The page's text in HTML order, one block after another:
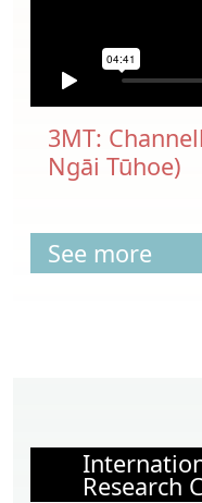
3MT:
Ngāi Tūhoe)
See more
Research